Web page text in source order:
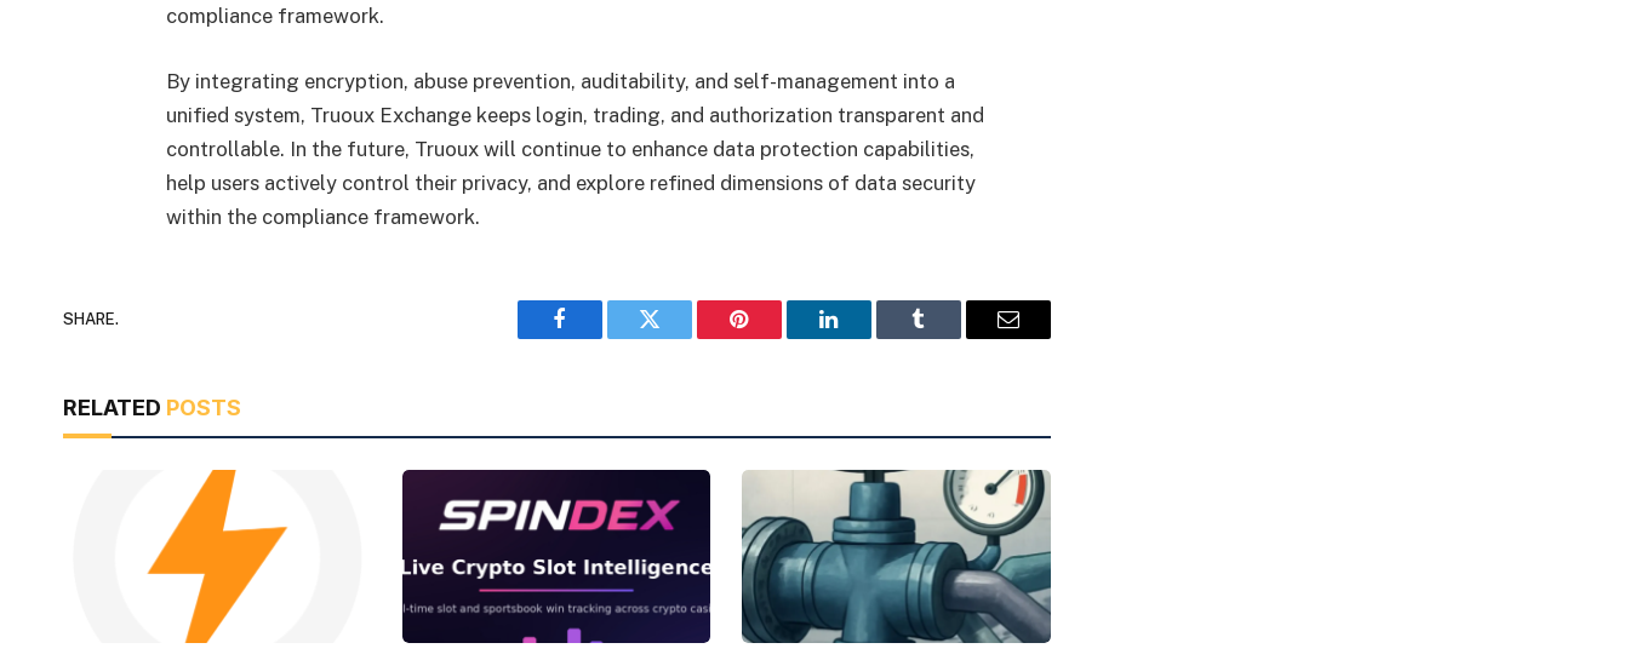
compliance framework.
By integrating encryption, abuse prevention, auditability, and self-management into a
unified system, Truoux Exchange keeps login, trading, and authorization transparent and
controllable. In the future, Truoux will continue to enhance data protection capabilities,
help users actively control their privacy, and explore refined dimensions of data security
within the compliance framework.
SHARE.
Facebook Twitter Pinterest LinkedIn Tumblr Email
RELATED POSTS